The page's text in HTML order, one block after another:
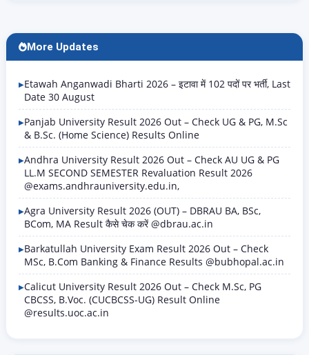
candidates who are reading this article, we will
explain…
More Updates
Etawah Anganwadi Bharti 2026 – इटावा में 102 पदों पर भर्ती, Last
Date 30 August
Panjab University Result 2026 Out – Check UG & PG, M.Sc
& B.Sc. (Home Science) Results Online
Andhra University Result 2026 Out – Check AU UG & PG
LL.M SECOND SEMESTER Revaluation Result 2026
@exams.andhrauniversity.edu.in,
Agra University Result 2026 (OUT) – DBRAU BA, BSc,
BCom, MA Result कैसे चेक करें @dbrau.ac.in
Barkatullah University Exam Result 2026 Out – Check
MSc, B.Com Banking & Finance Results @bubhopal.ac.in
Calicut University Result 2026 Out – Check M.Sc, PG
CBCSS, B.Voc. (CUCBCSS-UG) Result Online
@results.uoc.ac.in